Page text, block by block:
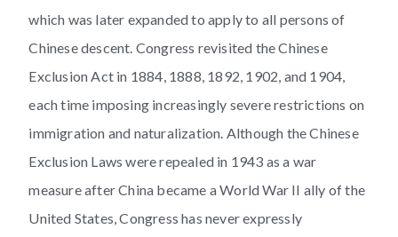
which was later expanded to apply to all persons of
Chinese descent. Congress revisited the Chinese
Exclusion Act in 1884, 1888, 1892, 1902, and 1904,
each time imposing increasingly severe restrictions on
immigration and naturalization. Although the Chinese
Exclusion Laws were repealed in 1943 as a war
measure after China became a World War II ally of the
United States, Congress has never expressly